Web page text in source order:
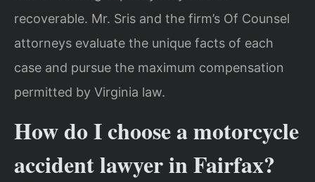
recoverable. Mr. Sris and the firm’s Of Counsel
attorneys evaluate the unique facts of each
case and pursue the maximum compensation
permitted by Virginia law.
How do I choose a motorcycle
accident lawyer in Fairfax?